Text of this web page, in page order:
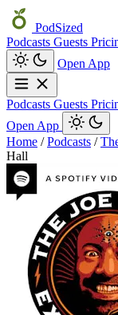
PodSized
Podcasts Guests
Open App
Podcasts Guests
Open App
Home / Podcasts /
Hall